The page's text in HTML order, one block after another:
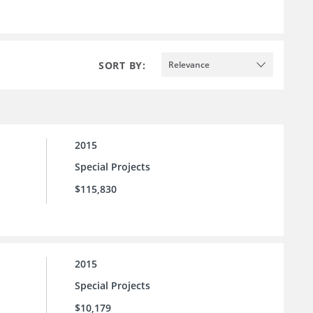
SORT BY: Relevance
2015
Special Projects
$115,830
2015
Special Projects
$10,179